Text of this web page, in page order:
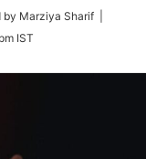
by Marziya Sharif |
IST